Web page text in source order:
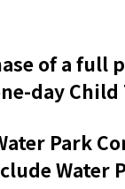
of a full
day
Park